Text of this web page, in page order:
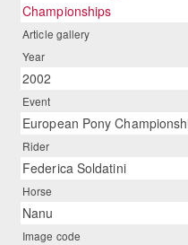
Championships
Article gallery
Year
2002
Event
European Pony
Rider
Federica Soldatini
Horse
Nanu
Image code